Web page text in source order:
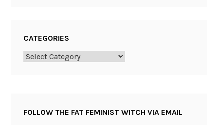
CATEGORIES
Categories
FOLLOW THE FAT FEMINIST WITCH VIA EMAIL